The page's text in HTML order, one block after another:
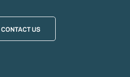
CONTACT US